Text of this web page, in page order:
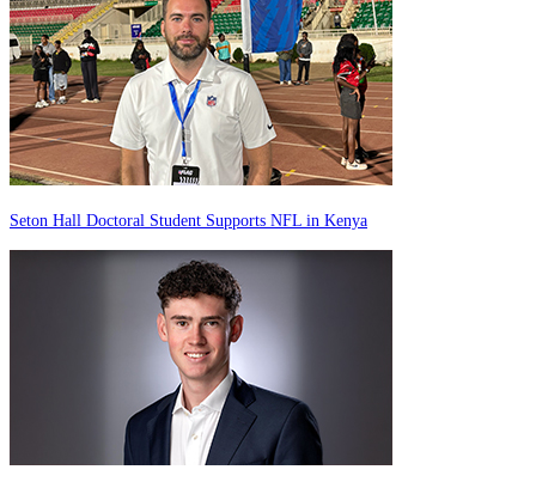
Seton Hall Doctoral Student Supports NFL in Kenya